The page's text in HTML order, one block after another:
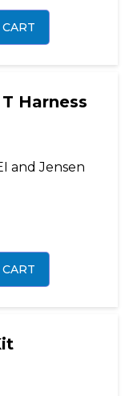
Harness
and Jensen